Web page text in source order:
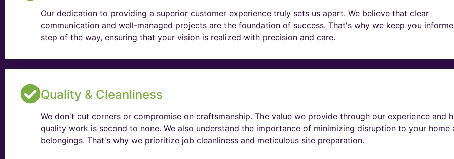
Our dedication to providing a superior customer experience truly sets us apart. We believe that clear
communication and well-managed projects are the foundation of success. That's why we keep you
step of the way, ensuring that your vision is realized with precision and care.
Quality & Cleanliness
We don't cut corners or compromise on craftsmanship. The value we provide through our experience and
quality work is second to none. We also understand the importance of minimizing disruption to your home
belongings. That's why we prioritize job cleanliness and meticulous site preparation.